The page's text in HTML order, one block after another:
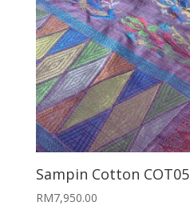
Sampin Cotton COT05
RM7,950.00